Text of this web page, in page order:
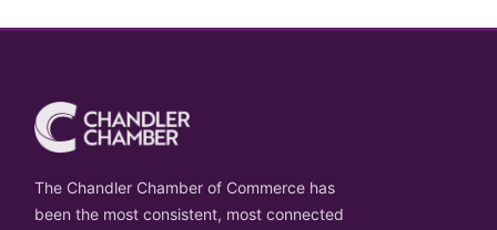
The Chandler Chamber of Commerce has
been the most consistent, most connected